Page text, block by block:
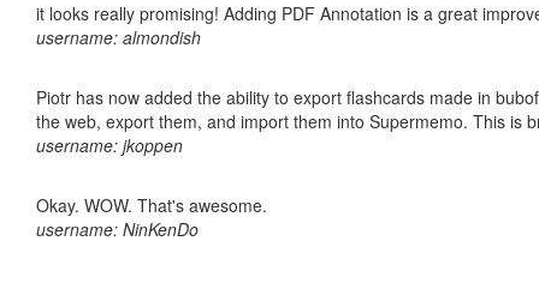
it looks really promising! Adding PDF Annotation is a great
username: almondish
Piotr has now added the ability to export flashcards made in
the web, export them, and import them into Supermemo. This is
username: jkoppen
Okay. WOW. That's awesome.
username: NinKenDo